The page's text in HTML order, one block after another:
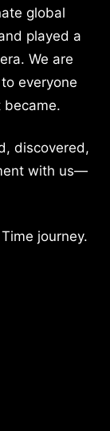
global
played a
We are
everyone
discovered,
with us—
journey.